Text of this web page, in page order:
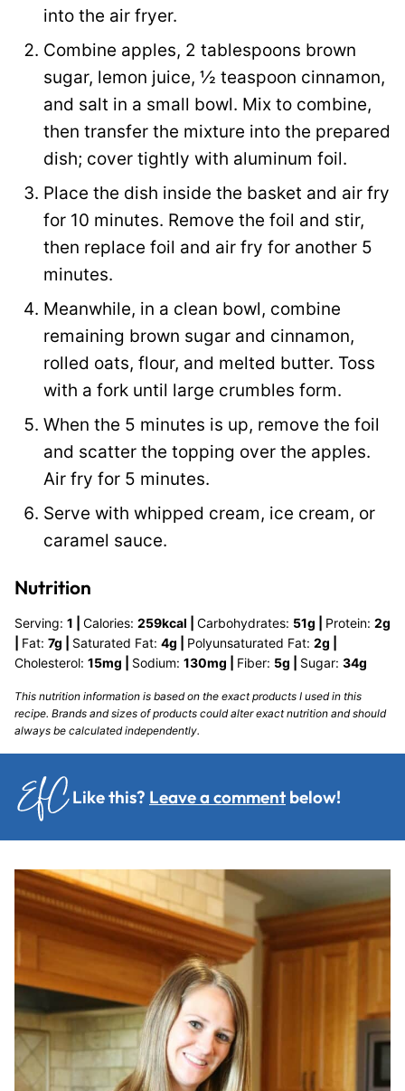
into the air fryer.
Combine apples, 2 tablespoons brown
sugar, lemon juice, ½ teaspoon cinnamon,
and salt in a small bowl. Mix to combine,
then transfer the mixture into the prepared
dish; cover tightly with aluminum foil.
Place the dish inside the basket and air fry
for 10 minutes. Remove the foil and stir,
then replace foil and air fry for another 5
minutes.
Meanwhile, in a clean bowl, combine
remaining brown sugar and cinnamon,
rolled oats, flour, and melted butter. Toss
with a fork until large crumbles form.
When the 5 minutes is up, remove the foil
and scatter the topping over the apples.
Air fry for 5 minutes.
Serve with whipped cream, ice cream, or
caramel sauce.
Nutrition
Serving: 1 Calories: 259kcal Carbohydrates: 51g Protein: 2g
Fat: 7g Saturated Fat: 4g Polyunsaturated Fat: 2g
Cholesterol: 15mg Sodium: 130mg Fiber: 5g Sugar: 34g
This nutrition information is based on the exact products I used in this
recipe. Brands and sizes of products could alter exact nutrition and should
always be calculated independently.
Like this? Leave a comment below!